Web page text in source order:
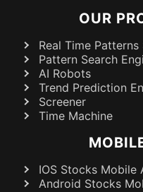
OUR
Real Time
Pattern Search
AI Robots
Trend Prediction
Screener
Time Machine
IOS Stocks Mobile
Android Stocks